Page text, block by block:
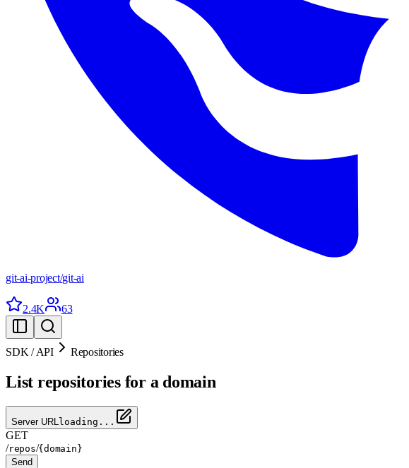
git-ai-project/git-ai
2.4K 63
SDK / API Repositories
List repositories for a domain
Server URL loading...
GET
/repos/{domain}
Send